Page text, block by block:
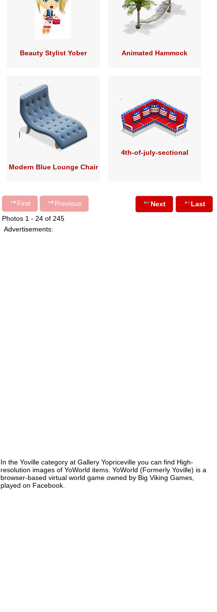
Beauty Stylist Yober Animated Hammock
Modern Blue Lounge Chair
4th-of-july-sectional
First
Previous
Photos 1 - 24 of 245
Next Last
Advertisements:
In the Yoville category at Gallery Yopriceville you can find High-
resolution images of YoWorld items. YoWorld (Formerly Yoville) is a
browser-based virtual world game owned by Big Viking Games,
played on Facebook.